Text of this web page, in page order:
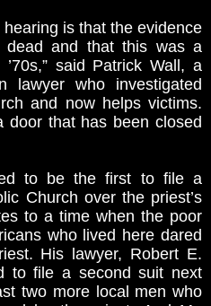
hearing is that the evidence
and that this was a
said Patrick Wall, a
lawyer who investigated
and now helps victims.
door that has been closed
to be the first to file a
Church over the priest’s
to a time when the poor
who lived here dared
His lawyer, Robert E.
to file a second suit next
two more local men who